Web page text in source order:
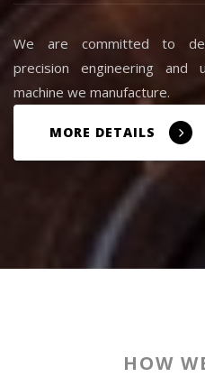
We are committed to
precision engineering and
machine we manufacture.
MORE DETAILS
HOW